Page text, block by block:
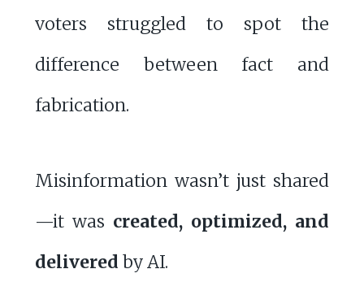
voters struggled to spot the
difference between fact and
fabrication.
Misinformation wasn’t just shared
—it was created, optimized, and
delivered by AI.